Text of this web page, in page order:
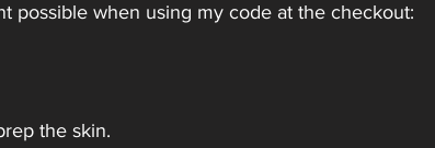
possible when using my code at the checkout:
the skin.